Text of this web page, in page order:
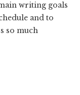
writing goals
and to
so much